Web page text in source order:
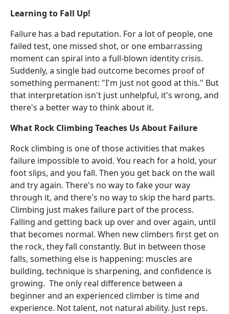
Learning to Fall Up!
Failure has a bad reputation. For a lot of people, one
failed test, one missed shot, or one embarrassing
moment can spiral into a full-blown identity crisis.
Suddenly, a single bad outcome becomes proof of
something permanent: "I'm just not good at this." But
that interpretation isn't just unhelpful, it's wrong, and
there's a better way to think about it.
What Rock Climbing Teaches Us About Failure
Rock climbing is one of those activities that makes
failure impossible to avoid. You reach for a hold, your
foot slips, and you fall. Then you get back on the wall
and try again. There's no way to fake your way
through it, and there's no way to skip the hard parts.
Climbing just makes failure part of the process.
Falling and getting back up over and over again, until
that becomes normal. When new climbers first get on
the rock, they fall constantly. But in between those
falls, something else is happening: muscles are
building, technique is sharpening, and confidence is
growing. The only real difference between a
beginner and an experienced climber is time and
experience. Not talent, not natural ability. Just reps.